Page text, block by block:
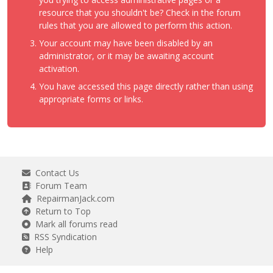
resource that you shouldn't be? Check in the forum
rules that you are allowed to perform this action.
Your account may have been disabled by an
administrator, or it may be awaiting account
activation.
You have accessed this page directly rather than using
appropriate forms or links.
Contact Us
Forum Team
RepairmanJack.com
Return to Top
Mark all forums read
RSS Syndication
Help